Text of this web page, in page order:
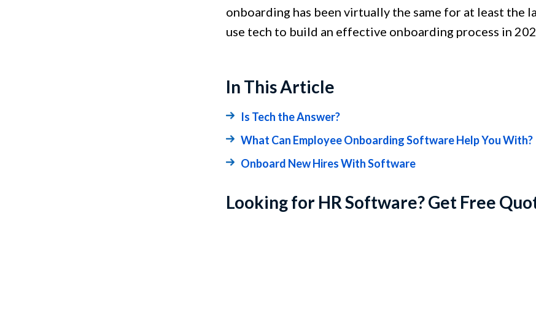
onboarding has been virtually the same for at least the
use tech to build an effective onboarding process in
In This Article
Is Tech the Answer?
What Can Employee Onboarding Software Help You With?
Onboard New Hires With Software
Looking for HR Software? Get Free